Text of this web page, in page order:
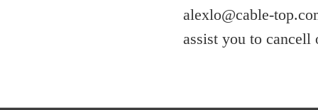
alexlo@cable-
assist you to cancell